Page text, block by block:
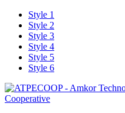
Style 1
Style 2
Style 3
Style 4
Style 5
Style 6